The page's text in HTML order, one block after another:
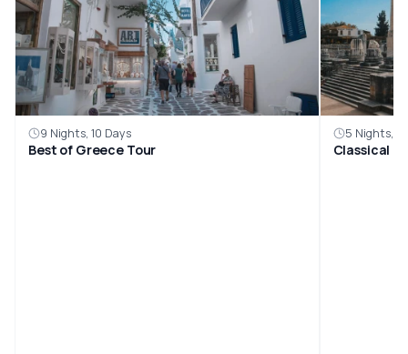
9 Nights, 10 Days
Best of Greece Tour
5 Nights, 6
Classical